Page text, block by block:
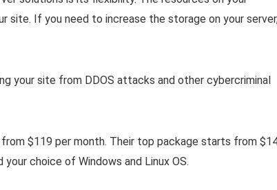
If you need to increase the storage on your
your site from DDOS attacks and other cybercriminal
$119 per month. Their top package starts from
choice of Windows and Linux OS.